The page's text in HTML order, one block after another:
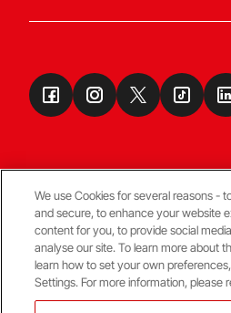
Terms & Conditions
© Copyright Aberdeen FC
We use Cookies for several reasons -
and secure, to enhance your website
content for you, to provide social
analyse our site. To learn more about
learn how to set your own
Settings. For more information, please